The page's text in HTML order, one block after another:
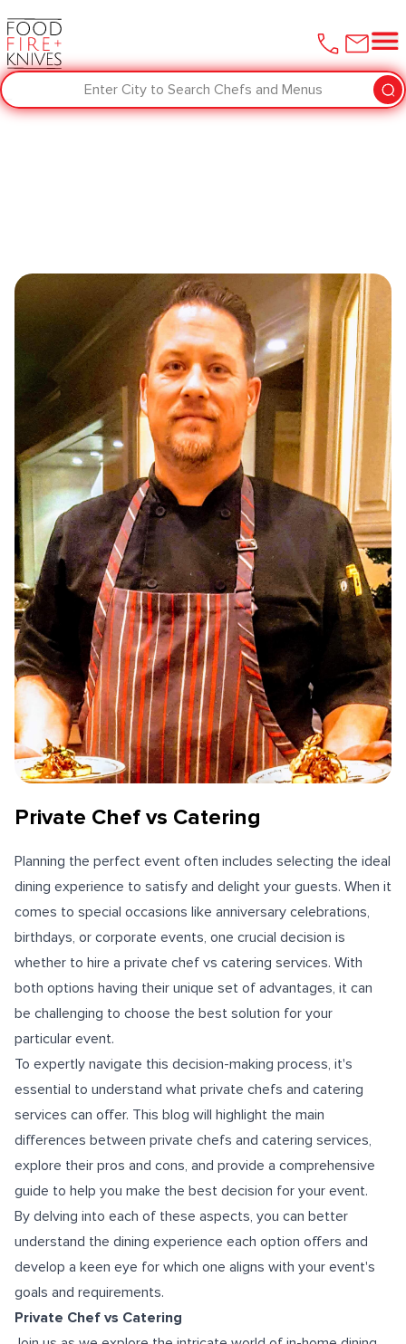
Enter City to Search Chefs and Menus
Private Chef vs Catering
Planning the perfect event often includes selecting the ideal
dining experience to satisfy and delight your guests. When it
comes to special occasions like anniversary celebrations,
birthdays, or corporate events, one crucial decision is
whether to hire a private chef vs catering services. With
both options having their unique set of advantages, it can
be challenging to choose the best solution for your
particular event.
To expertly navigate this decision-making process, it's
essential to understand what private chefs and catering
services can offer. This blog will highlight the main
differences between private chefs and catering services,
explore their pros and cons, and provide a comprehensive
guide to help you make the best decision for your event.
By delving into each of these aspects, you can better
understand the dining experience each option offers and
develop a keen eye for which one aligns with your event's
goals and requirements.
Private Chef vs Catering